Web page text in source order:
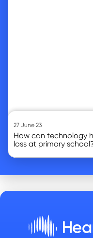
27 June 23
How can technology
loss at primary